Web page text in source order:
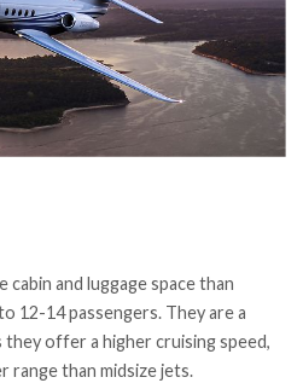
and luggage space than
12-14 passengers. They are a
offer a higher cruising speed,
range than midsize jets.